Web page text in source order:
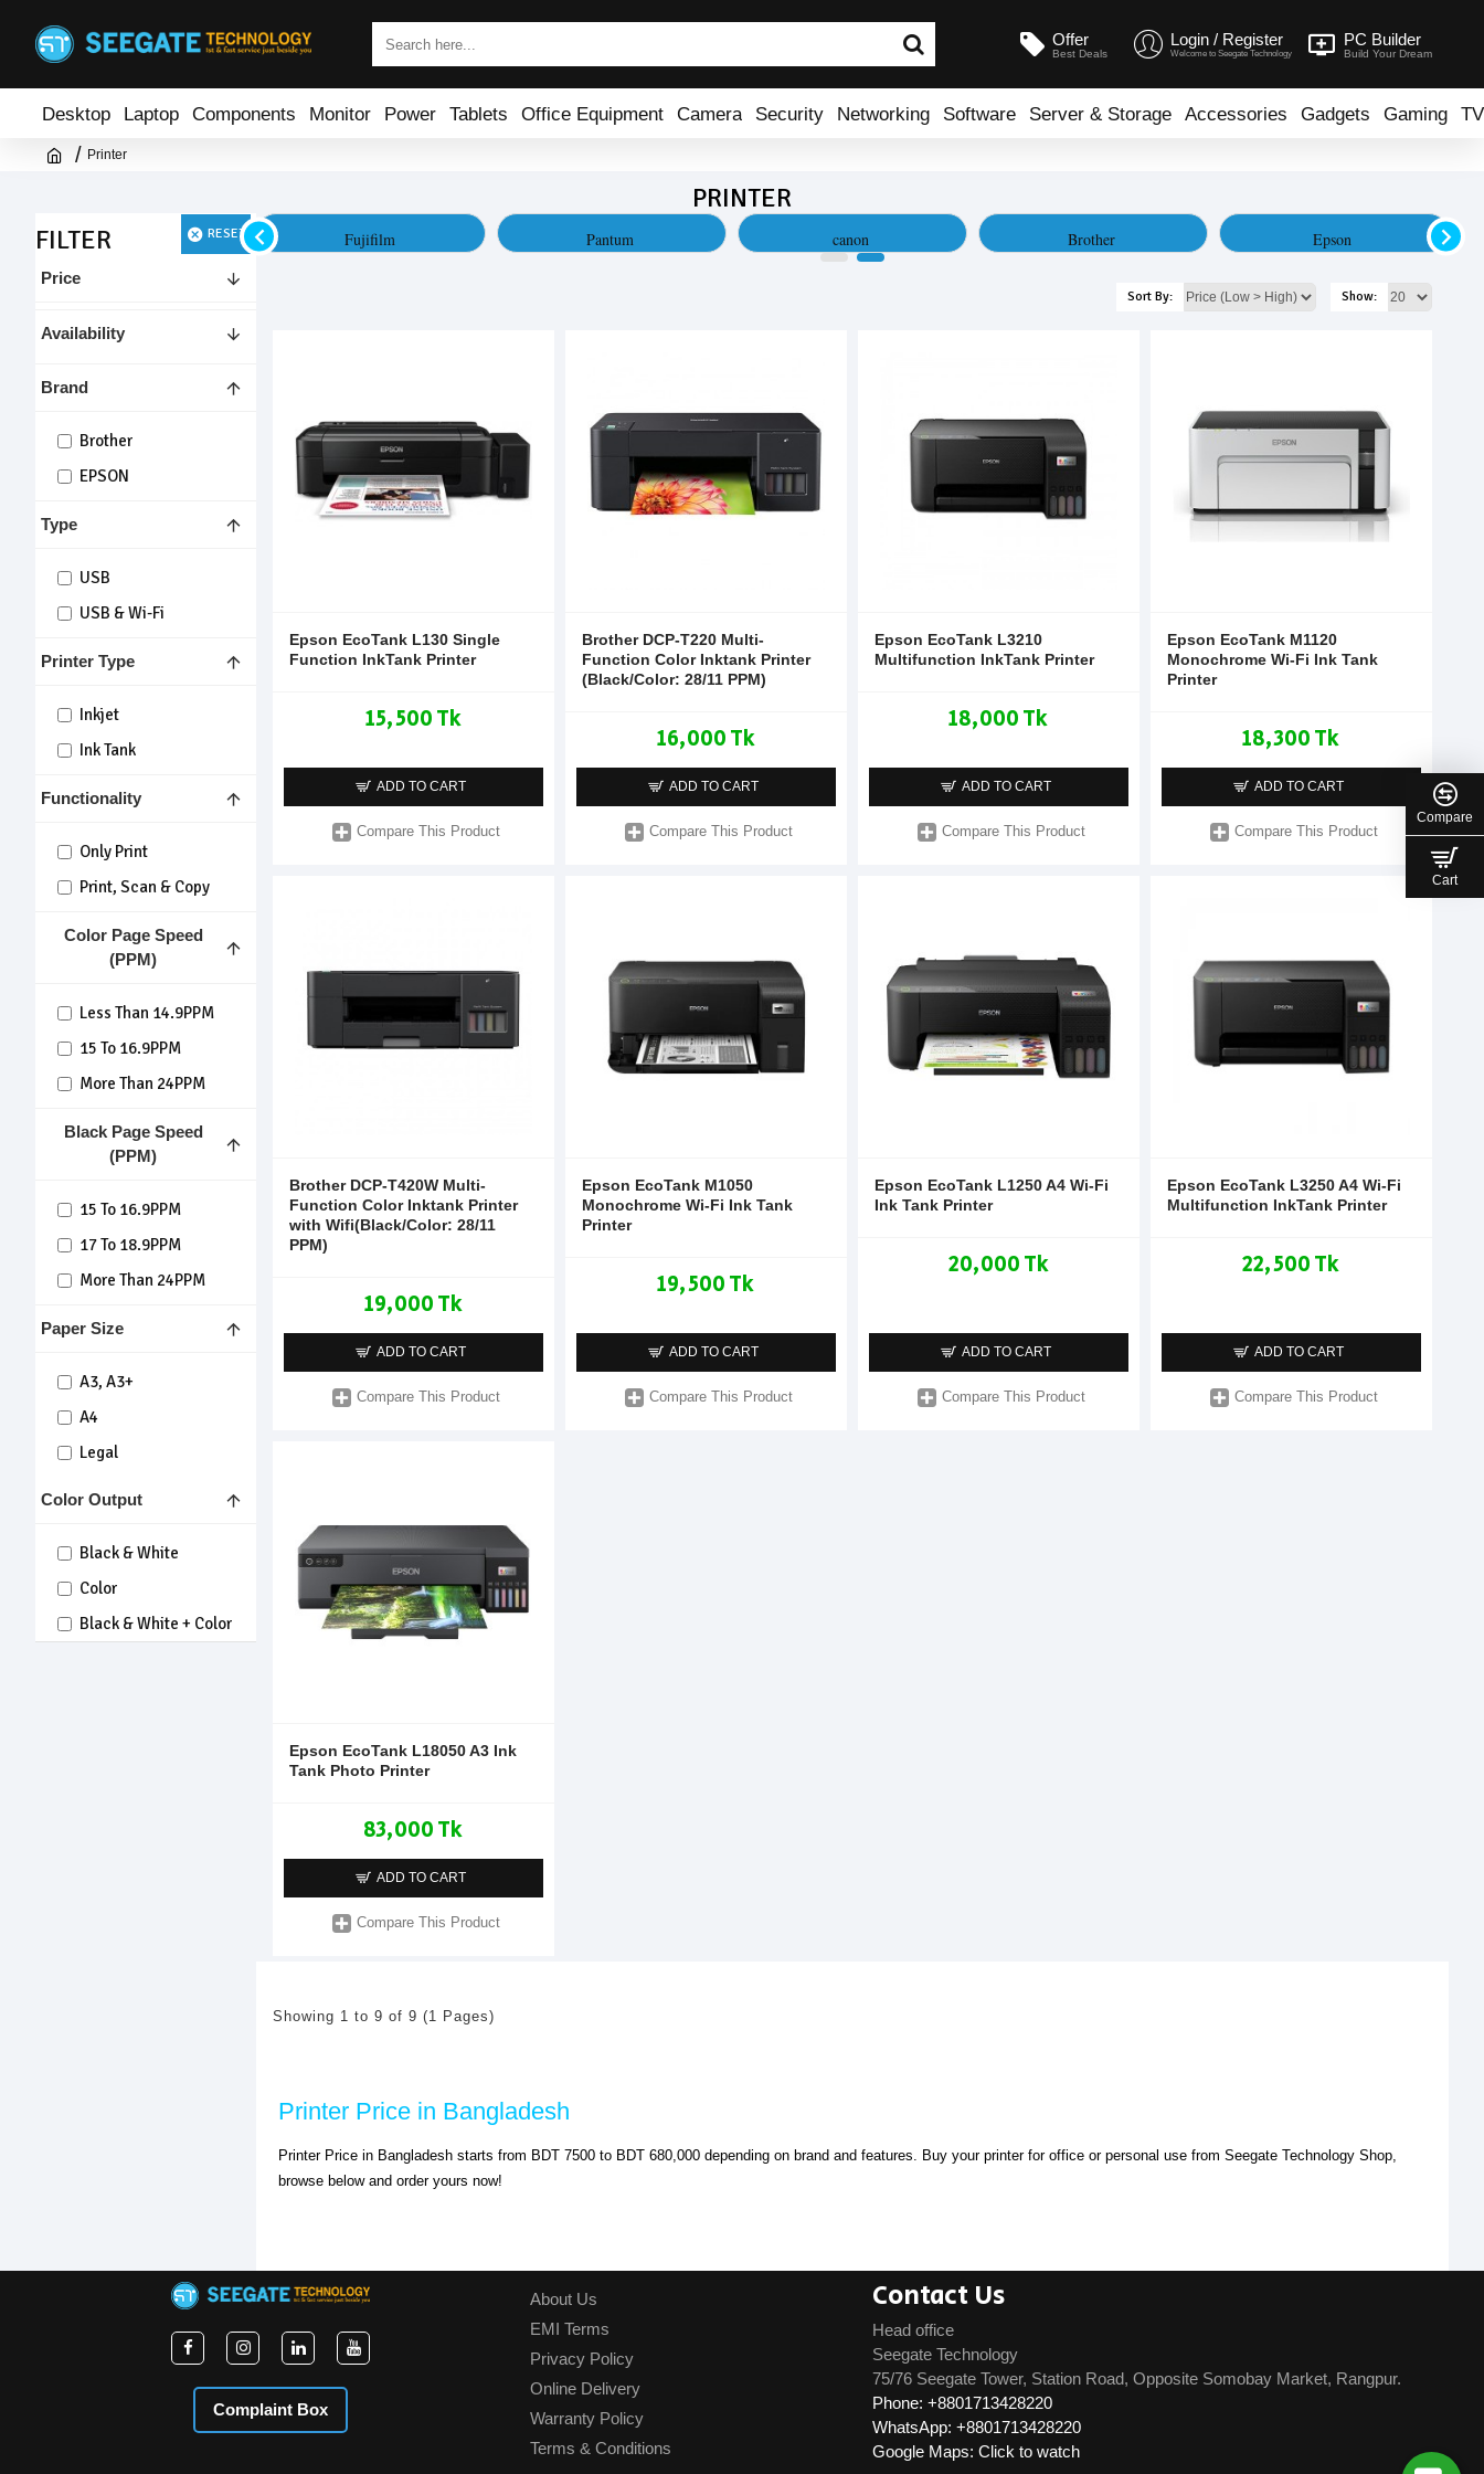
Offer
Best Deals
Login / Register
Welcome to Seegate Technology
PC Builder
Build Your Dream
Desktop Laptop Components Monitor Power Tablets Office Equipment Camera Security Networking Software Server & Storage Accessories Gadgets Gaming TV
Printer
PRINTER
FILTER
RESET
Price
Color Output
Black & White
Color
Black & White + Color
Printer Type
Inkjet
Ink Tank
Color Page Speed
(PPM)
Less Than 14.9PPM
15 To 16.9PPM
More Than 24PPM
Functionality
Only Print
Print, Scan & Copy
Black Page Speed
(PPM)
15 To 16.9PPM
17 To 18.9PPM
More Than 24PPM
Paper Size
A3, A3+
A4
Legal
Type
USB
USB & Wi-Fi
Brand
Brother
EPSON
Availability
Fujifilm Pantum canon Brother Epson
Sort By: Show:
Epson EcoTank L130 Single
Function InkTank Printer
15,500 Tk
ADD TO CART
Compare This Product
Brother DCP-T220 Multi-
Function Color Inktank Printer
(Black/Color: 28/11 PPM)
16,000 Tk
ADD TO CART
Compare This Product
Epson EcoTank L3210
Multifunction InkTank Printer
18,000 Tk
ADD TO CART
Compare This Product
Epson EcoTank M1120
Monochrome Wi-Fi Ink Tank
Printer
18,300 Tk
ADD TO CART
Compare This Product
Brother DCP-T420W Multi-
Function Color Inktank Printer
with Wifi(Black/Color: 28/11
PPM)
19,000 Tk
ADD TO CART
Compare This Product
Epson EcoTank M1050
Monochrome Wi-Fi Ink Tank
Printer
19,500 Tk
ADD TO CART
Compare This Product
Epson EcoTank L1250 A4 Wi-Fi
Ink Tank Printer
20,000 Tk
ADD TO CART
Compare This Product
Epson EcoTank L3250 A4 Wi-Fi
Multifunction InkTank Printer
22,500 Tk
ADD TO CART
Compare This Product
Epson EcoTank L18050 A3 Ink
Tank Photo Printer
83,000 Tk
ADD TO CART
Compare This Product
Showing 1 to 9 of 9 (1 Pages)
Printer Price in Bangladesh
Printer Price in Bangladesh starts from BDT 7500 to BDT 680,000 depending on brand and features. Buy your printer for office or personal use from Seegate Technology Shop,
browse below and order yours now!
Complaint Box
About Us
EMI Terms
Privacy Policy
Online Delivery
Warranty Policy
Terms & Conditions
Contact Us
Head office
Seegate Technology
75/76 Seegate Tower, Station Road, Opposite Somobay Market, Rangpur.
Phone: +8801713428220
WhatsApp: +8801713428220
Google Maps: Click to watch
Compare
Cart